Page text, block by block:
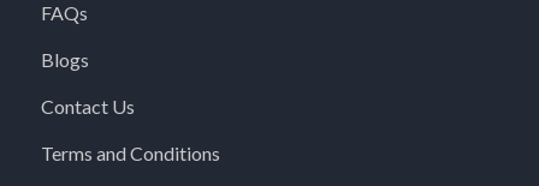
FAQs
Blogs
Contact Us
Terms and Conditions